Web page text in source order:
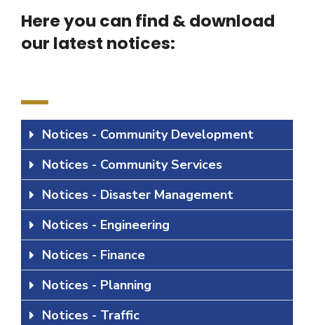
Here you can find & download
our latest notices:
Notices - Community Development
Notices - Community Services
Notices - Disaster Management
Notices - Engineering
Notices - Finance
Notices - Planning
Notices - Traffic